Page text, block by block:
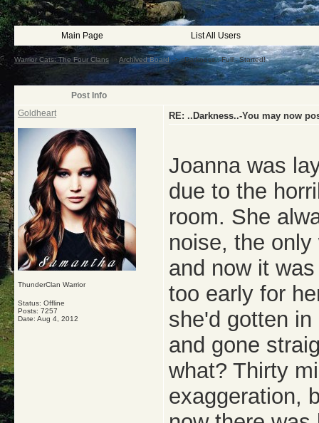
Main Page List All Users
Warrior Cats: The Four Clans Archived Board ->..Darkness..-Full!- Started!
Post Info
Goldheart
ThunderClan Warrior
Status: Offline
Posts: 7257
Date: Aug 4, 2012
RE: ..Darkness..-You may now
Joanna was
due to the
room. She
noise, the
and now it
too early for
she'd gotten
and gone
what? Thirty
exaggeration,